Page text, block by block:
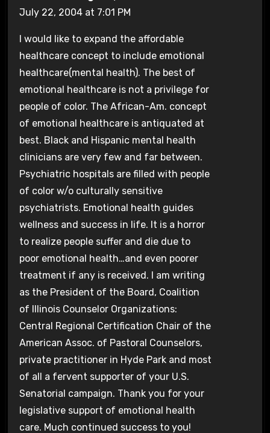
July 22, 2004 at 7:01 PM
I would like to expand the affordable
healthcare concept to include emotional
healthcare(mental health). The best of
emotional healthcare is not a privilege for
people of color. The African-Am. concept
of emotional healthcare is antiquated at
best. Black and Hispanic mental health
clinicians are very few and far between.
Psychiatric hospitals are filled with people
of color w/o culturally sensitive
psychiatrists. Emotional health guides
wellness and success in life. It is a horror
to realize people suffer and die due to
poor emotional health…and even poorer
treatment if any is received. I am writing
as the President of the Board, Coalition
of Illinois Counselor Organizations:
Central Regional Certification Chair of the
American Assoc. of Pastoral Counselors,
private practitioner in Hyde Park and most
of all a fervent supporter of your U.S.
Senatorial campaign. Thank you for your
legislative support of emotional health
care. Much continued success to you!